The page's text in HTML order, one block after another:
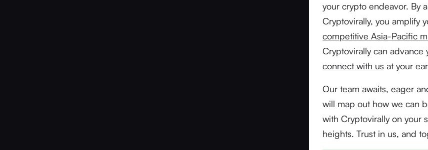
your crypto endeavor. By
Cryptovirally, you amplify
competitive Asia-Pacific
Cryptovirally can
connect with us at your
Our team awaits, eager
will map out how we can
with Cryptovirally on your
heights. Trust in us, and